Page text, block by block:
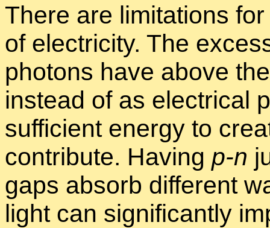
There are lim­i­ta­tions
of elec­tric­ity. The
pho­tons have above
in­stead of as elec­tri­cal
suf­fi­cient en­ergy to
con­tribute. Hav­ing p-n
gaps ab­sorb dif­fer­ent
light can sig­nif­i­cantly